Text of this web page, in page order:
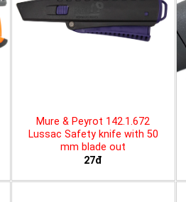
Mure & Peyrot 142.1.672
Lussac Safety knife with 50
mm blade out
27đ